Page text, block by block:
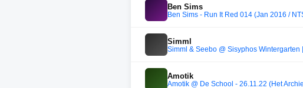
Ben Sims
Ben Sims - Run It Red 014 (Jan 2016 /
Simml
Simml & Seebo @ Sisyphos Wintergarten
Amotik
Amotik @ De School - 26.11.22 (Het